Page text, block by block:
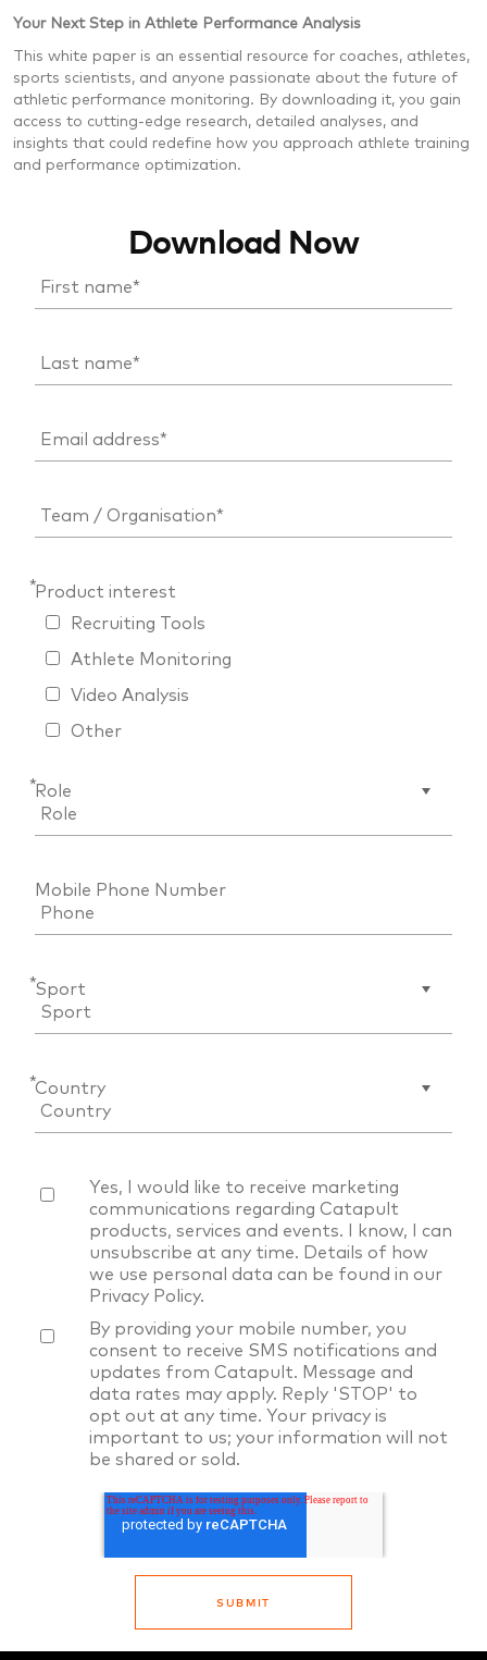
Your Next Step in Athlete Performance Analysis
This white paper is an essential resource for coaches, athletes,
sports scientists, and anyone passionate about the future of
athletic performance monitoring. By downloading it, you gain
access to cutting-edge research, detailed analyses, and
insights that could redefine how you approach athlete training
and performance optimization.
Download Now
Product interest
*
Recruiting Tools
Athlete Monitoring
Video Analysis
Other
Role
*
Mobile Phone Number
Sport
*
Country
*
Yes, I would like to receive marketing
communications regarding Catapult
products, services and events. I know, I can
unsubscribe at any time. Details of how
we use personal data can be found in our
Privacy Policy.
By providing your mobile number, you
consent to receive SMS notifications and
updates from Catapult. Message and
data rates may apply. Reply 'STOP' to
opt out at any time. Your privacy is
important to us; your information will not
be shared or sold.